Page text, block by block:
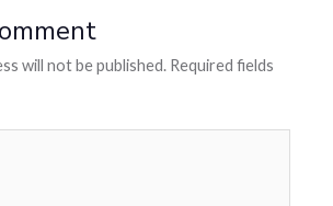
will not be published. Required fields